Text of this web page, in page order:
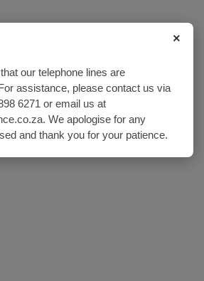
×
our telephone lines are
assistance, please contact us via
6271 or email us at
We apologise for any
and thank you for your patience.